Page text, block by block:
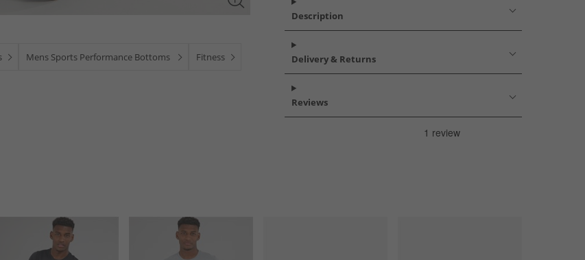
Mens Sports Performance Bottoms Fitness
Description
Delivery & Returns
Reviews